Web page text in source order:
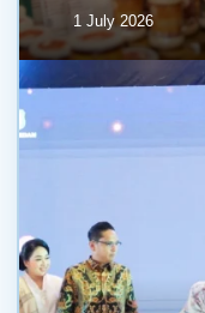
1 July 2026